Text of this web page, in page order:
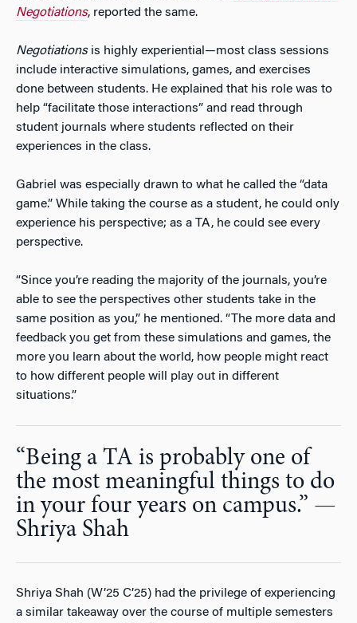
Negotiations, reported the same.
Negotiationsis highly experiential—most class sessions
include interactive simulations, games, and exercises
done between students. He explained that his role was to
help “facilitate those interactions” and read through
student journals where students reflected on their
experiences in the class.
Gabriel was especially drawn to what he called the “data
game.” While taking the course as a student, he could only
experience his perspective; as a TA, he could see every
perspective.
“Since you’re reading the majority of the journals, you’re
able to see the perspectives other students take in the
same position as you,” he mentioned. “The more data and
feedback you get from these simulations and games, the
more you learn about the world, how people might react
to how different people will play out in different
situations.”
“Being a TA is probably one of
the most meaningful things to do
in your four years on campus.” —
Shriya Shah
Shriya Shah (W’25 C’25) had the privilege of experiencing
a similar takeaway over the course of multiple semesters